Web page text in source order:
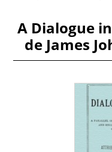
A Dialogue
de James